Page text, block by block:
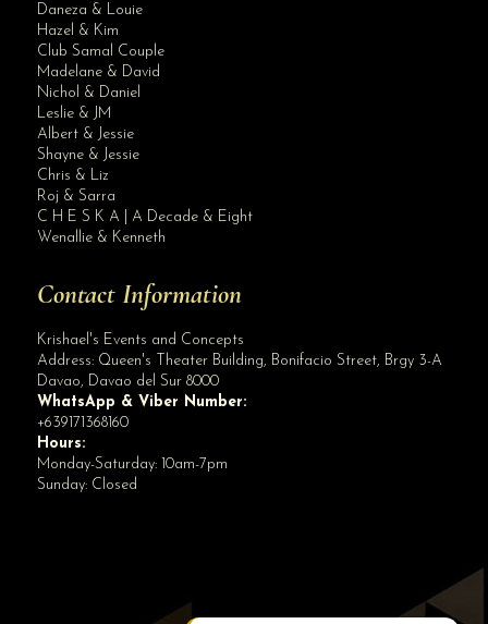
Daneza & Louie
Hazel & Kim
Club Samal Couple
Madelane & David
Nichol & Daniel
Leslie & JM
Albert & Jessie
Shayne & Jessie
Chris & Liz
Roj & Sarra
C H E S K A | A Decade & Eight
Wenallie & Kenneth
Contact Information
Krishael's Events and Concepts
Address: Queen's Theater Building, Bonifacio Street, Brgy 3-A
Davao, Davao del Sur 8000
WhatsApp & Viber Number:
+639171368160
Hours:
Monday-Saturday: 10am-7pm
Sunday: Closed